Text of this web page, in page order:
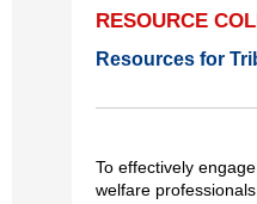
RESOURCE
Resources for
To effectively
welfare